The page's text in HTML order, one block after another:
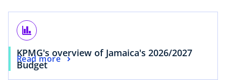
finance
KPMG's overview of Jamaica's 2026/2027
Budget
Read more